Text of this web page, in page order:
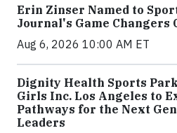
Erin Zinser Named to
Journal's Game Changers
Aug 6, 2026 10:00 AM ET
Dignity Health Sports
Girls Inc. Los Angeles to
Pathways for the Next
Leaders